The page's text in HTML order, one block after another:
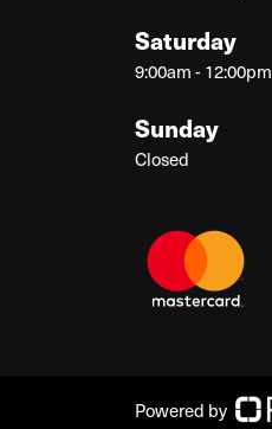
Saturday
9:00am - 12:00pm
Sunday
Closed
Powered by